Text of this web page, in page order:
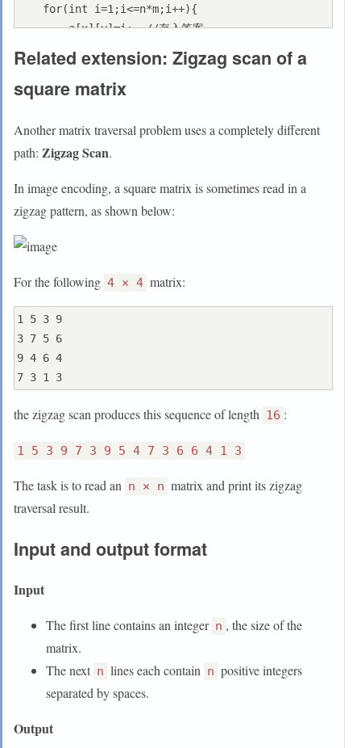
        a[x][y]=i;  //存入答案
存放(x,y)的下一个位置的坐标
        if(h<0||l<0||h>=n||l>=m||a[h][l]){  //判
            dr=(dr+1)%4;
        }
        x=h,y=l;  //更新(x,y)
    for(int i=0;i<n;i++){  //循环打印输出
        for(int j=0;j<m;j++){
        }
    }
    return 0;
Related extension: Zigzag scan of a
square matrix
Another matrix traversal problem uses a completely different
path: Zigzag Scan.
In image encoding, a square matrix is sometimes read in a
zigzag pattern, as shown below:
For the following 4 × 4 matrix:
1 5 3 9
3 7 5 6
9 4 6 4
the zigzag scan produces this sequence of length 16 :
1 5 3 9 7 3 9 5 4 7 3 6 6 4 1 3
The task is to read an n × n matrix and print its zigzag
traversal result.
Input and output format
Input
The first line contains an integer n , the size of the
matrix.
The next n lines each contain n positive integers
separated by spaces.
Output